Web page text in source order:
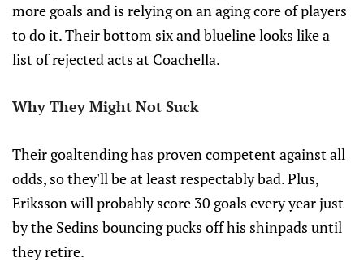
more goals and is relying on an aging core of players
to do it. Their bottom six and blueline looks like a
list of rejected acts at Coachella.
Why They Might Not Suck
Their goaltending has proven competent against all
odds, so they'll be at least respectably bad. Plus,
Eriksson will probably score 30 goals every year just
by the Sedins bouncing pucks off his shinpads until
they retire.